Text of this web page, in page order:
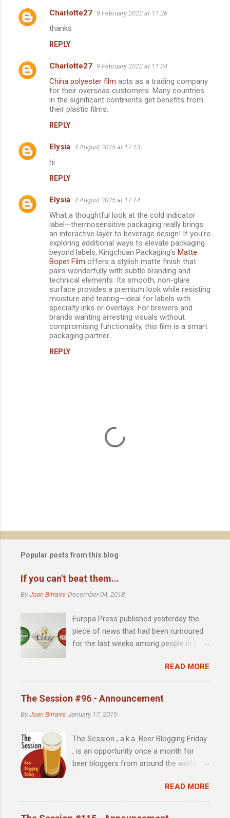
C
m
e
Charlotte27 9 February 2022 at 11:26
thanks
REPLY
Charlotte27 9 February 2022 at 11:34
China polyester film acts as a trading company
for their overseas customers. Many countries
in the significant continents get benefits from
their plastic films.
REPLY
Elysia 4 August 2025 at 17:13
hi
REPLY
Elysia 4 August 2025 at 17:14
What a thoughtful look at the cold indicator
label—thermosensitive packaging really brings
an interactive layer to beverage design! If you’re
exploring additional ways to elevate packaging
beyond labels, Kingchuan Packaging’s Matte
Bopet Film offers a stylish matte finish that
pairs wonderfully with subtle branding and
technical elements. Its smooth, non-glare
surface provides a premium look while resisting
moisture and tearing—ideal for labels with
specialty inks or overlays. For brewers and
brands wanting arresting visuals without
compromising functionality, this film is a smart
packaging partner.
REPLY
C
o
m
t
Popular posts from this blog
If you can't beat them...
ByJoan Birraire December 04, 2018
Europa Press published yesterday the
piece of news that had been rumoured
for the last weeks among people in the
Madrid-based La Cibeles brewery .
Founded by David Castro in 2010, the
the late 90s in Barcelona, with little more
the major national brands, La Cibeles
soon achieved notoriety and was a
source of excitement for the few beer
eternal cañita de Mahou . "The
ownership and independence of a
READ MORE
The Session #96 - Announcement
ByJoan Birraire January 17, 2015
The Session , a.k.a. Beer Blogging Friday
, is an opportunity once a month for
beer bloggers from around the world to
unique perspective on a single topic.
Each month, a different beer blogger
READ MORE